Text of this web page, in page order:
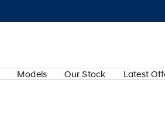
Models Our Stock Latest